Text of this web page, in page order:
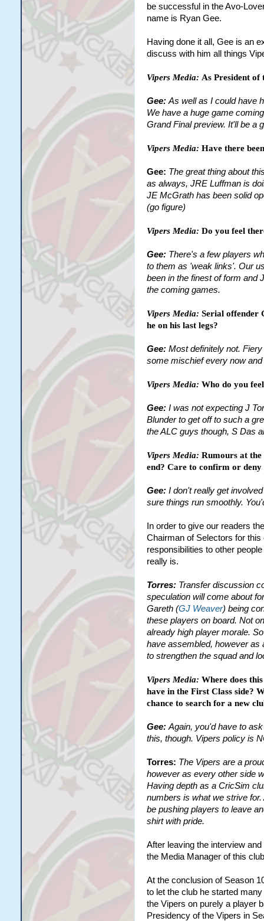
be successful in the Avo-
name is Ryan Gee.
Having done it all, Gee is an
discuss with him all things
Vipers Media: As President of
Gee: As well as I could have
We have a huge game
Grand Final preview. It'll be a
Vipers Media: Have there
Gee: The great thing about
as always, JRE Luffman is
JE McGrath has been solid
(go figure)
Vipers Media: Do you feel
Gee: There's a few players
to them as 'weak links'. Our
been in the finest of form and
the coming games.
Vipers Media: Serial offender
he on his last legs?
Gee: Most definitely not.
some mischief every now
Vipers Media: Who do you
Gee: I was not expecting J
Blunder to get off to such a
the ALC guys though, S Das
Vipers Media: Rumours at the
end? Care to confirm or deny
Gee: I don't really get
sure things run smoothly.
In order to give our readers
Chairman of Selectors for
responsibilities to other
really is.
Torres: Transfer discussion
speculation will come about
Gareth (GJ Weaver) being
these players on board. Not
already high player morale.
have assembled, however as
to strengthen the squad and
Vipers Media: Where does
have in the First Class side?
chance to search for a new
Gee: Again, you'd have to
this, though. Vipers policy is
Torres: The Vipers are a
however as every other side
Having depth as a CricSim
numbers is what we strive
be pushing players to leave
shirt with pride.
After leaving the interview
the Media Manager of this
At the conclusion of Season
to let the club he started
the Vipers on purely a player
Presidency of the Vipers in